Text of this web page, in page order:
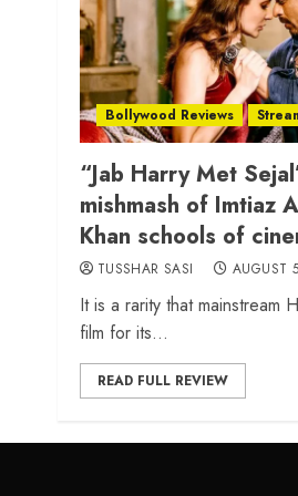
Bollywood Reviews
“Jab Harry Met
mishmash of Imtiaz
Khan schools of
TUSSHAR SASI AUGUST
It is a rarity that mainstream
film for its...
READ FULL REVIEW